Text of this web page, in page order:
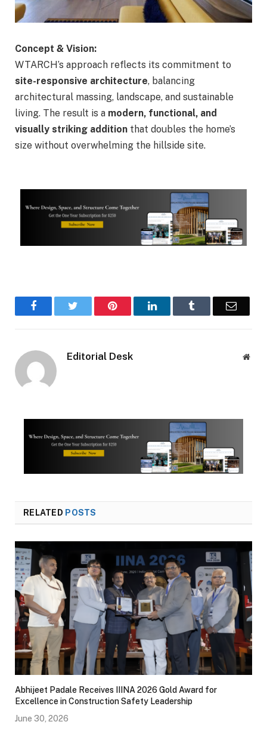
Concept & Vision:
WTARCH’s approach reflects its commitment to
site-responsive architecture, balancing
architectural massing, landscape, and sustainable
living. The result is a modern, functional, and
visually striking addition that doubles the home’s
size without overwhelming the hillside site.
Facebook Twitter PinterestLinkedIn Email
Editorial Desk
RELATED POSTS
Abhijeet Padale Receives IIINA 2026 Gold Award for
Excellence in Construction Safety Leadership
June 30, 2026